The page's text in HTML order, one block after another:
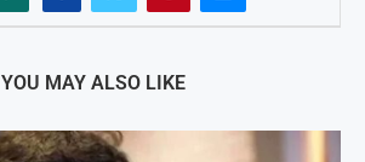
YOU MAY ALSO LIKE